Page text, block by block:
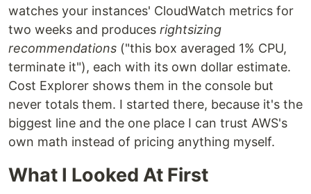
watches your instances' CloudWatch metrics for
two weeks and produces rightsizing
recommendations ("this box averaged 1% CPU,
terminate it"), each with its own dollar estimate.
Cost Explorer shows them in the console but
never totals them. I started there, because it's the
biggest line and the one place I can trust AWS's
own math instead of pricing anything myself.
What I Looked At First